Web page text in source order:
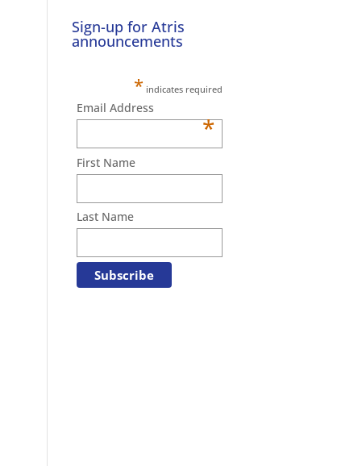
Sign-up for Atris
announcements
* indicates required
Email Address
*
First Name
Last Name